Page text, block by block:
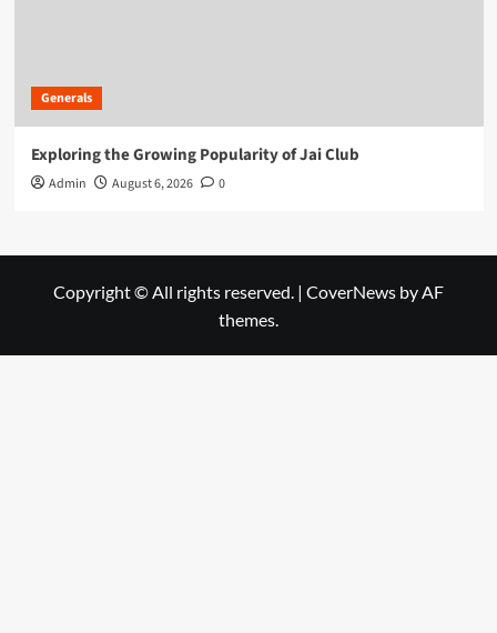
Generals
Exploring the Growing Popularity of Jai Club
Admin August 6, 2026 0
Copyright © All rights reserved. | CoverNews by AF
themes.